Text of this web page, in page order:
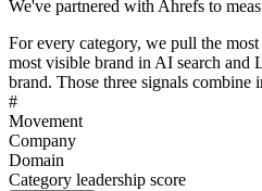
We've partnered with Ahrefs to
For every category, we pull the
most visible brand in AI search and
brand. Those three signals combine
#
Movement
Company
Domain
Category leadership score